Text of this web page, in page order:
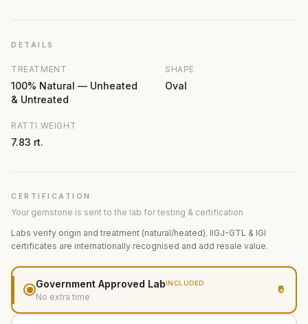
DETAILS
TREATMENT
100% Natural — Unheated
& Untreated
SHAPE
Oval
RATTI WEIGHT
7.83 rt.
CERTIFICATION
Your gemstone is sent to the lab for testing & certification
Labs verify origin and treatment (natural/heated). IIGJ-GTL & IGI
certificates are internationally recognised and add resale value.
Government Approved LabINCLUDED
No extra time
₹0